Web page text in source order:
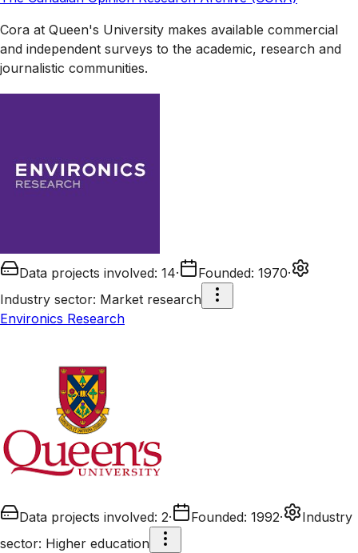
Cora at Queen's University makes available commercial
and independent surveys to the academic, research and
journalistic communities.
Data projects involved: 14· Founded: 1970·
Industry sector: Market research
Environics Research
Data projects involved: 2· Founded: 1992·
Industry
sector: Higher education